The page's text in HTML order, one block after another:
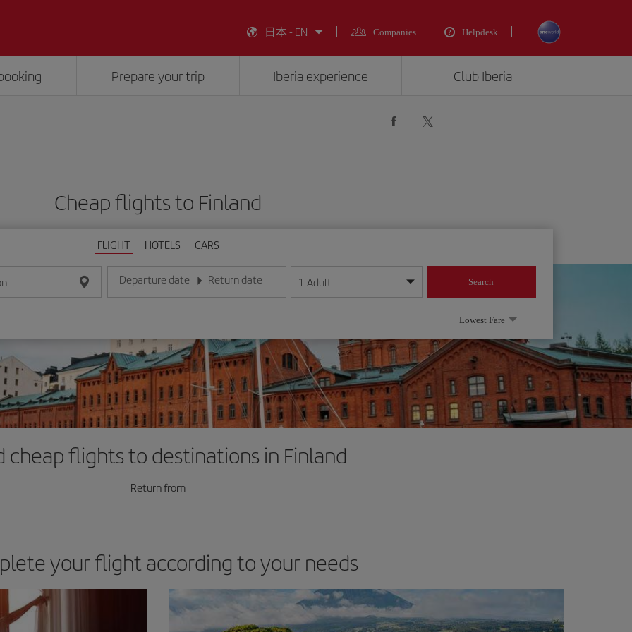
日本 - EN
Companies Helpdesk
Prepare your trip Iberia experience Club Iberia
Cheap flights to Finland
FLIGHT HOTELS CARS
Departure date
Enter the date in day/month/year format
Return date
Enter the date in day/month/year format
1 Adult Search
Lowest Fare
cheap flights to destinations in Finland
Return from
your flight according to your needs